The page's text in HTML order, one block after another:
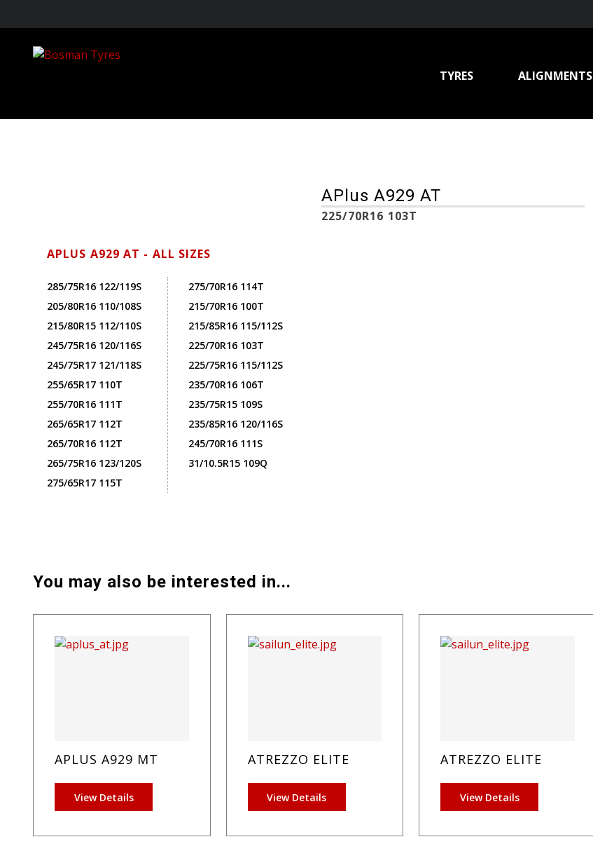
TYRES ALIGNMENTS
APLUS A929 AT - ALL SIZES
285/75R16 122/119S
205/80R16 110/108S
215/80R15 112/110S
245/75R16 120/116S
245/75R17 121/118S
255/65R17 110T
255/70R16 111T
265/65R17 112T
265/70R16 112T
265/75R16 123/120S
275/65R17 115T
275/70R16 114T
215/70R16 100T
215/85R16 115/112S
225/70R16 103T
225/75R16 115/112S
235/70R16 106T
235/75R15 109S
235/85R16 120/116S
245/70R16 111S
31/10.5R15 109Q
APlus A929 AT
225/70R16 103T
You may also be interested in...
APLUS A929 MT
View Details
ATREZZO ELITE
View Details
ATREZZO ELITE
View Details